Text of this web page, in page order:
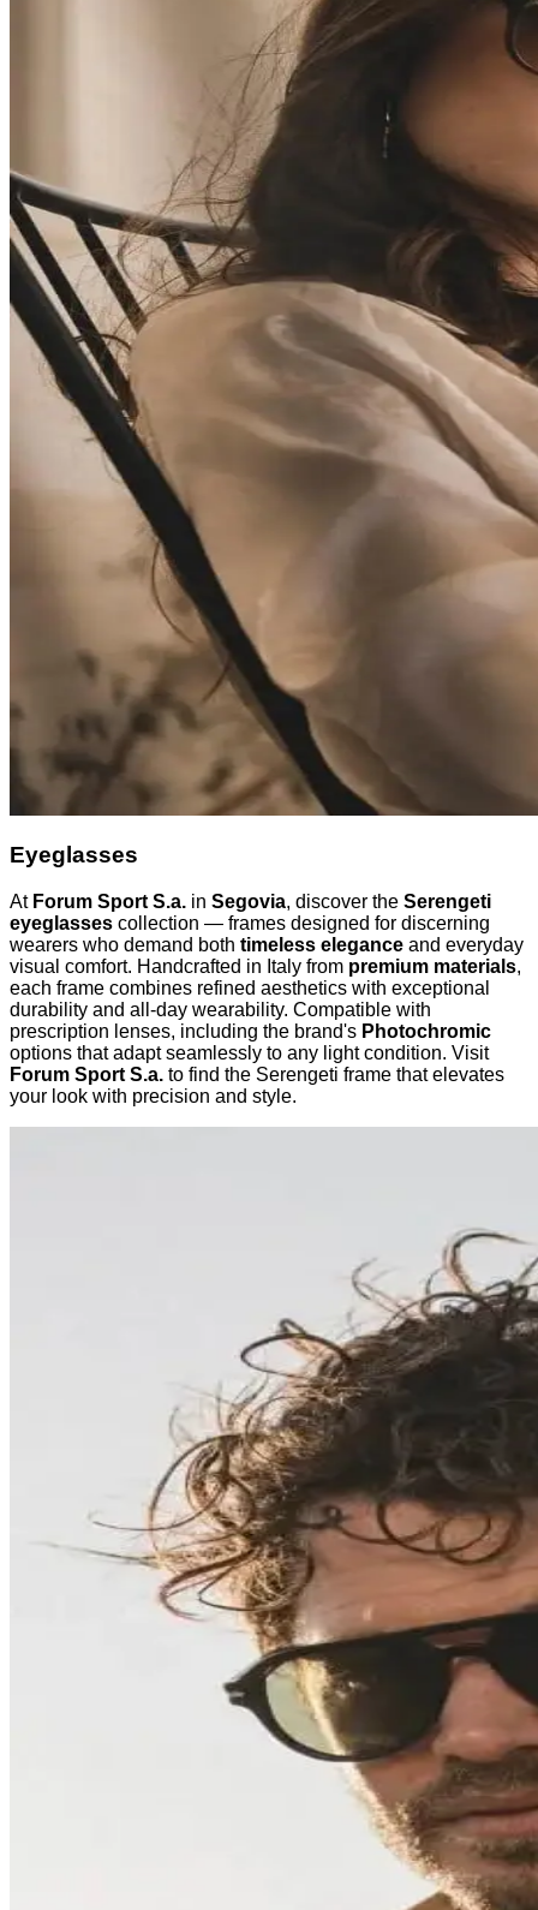
Eyeglasses
At Forum Sport S.a. in Segovia, discover the Serengeti
eyeglasses collection — frames designed for discerning
wearers who demand both timeless elegance and everyday
visual comfort. Handcrafted in Italy from premium materials,
each frame combines refined aesthetics with exceptional
durability and all-day wearability. Compatible with
prescription lenses, including the brand's Photochromic
options that adapt seamlessly to any light condition. Visit
Forum Sport S.a. to find the Serengeti frame that elevates
your look with precision and style.